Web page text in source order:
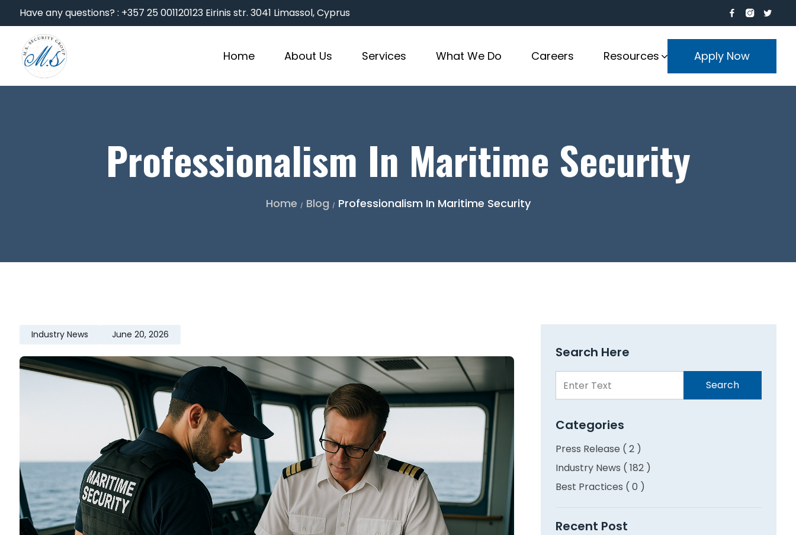
Have any questions? : +357 25 001120123 Eirinis str. 3041 Limassol, Cyprus
Home About Us Services What We Do Careers Resources Apply Now
Professionalism In Maritime Security
Home / Blog / Professionalism In Maritime Security
Industry News June 20, 2026
Search Here
Search
Here
Search
Categories
Press Release ( 2 )
Industry News ( 182 )
Best Practices ( 0 )
Recent Post